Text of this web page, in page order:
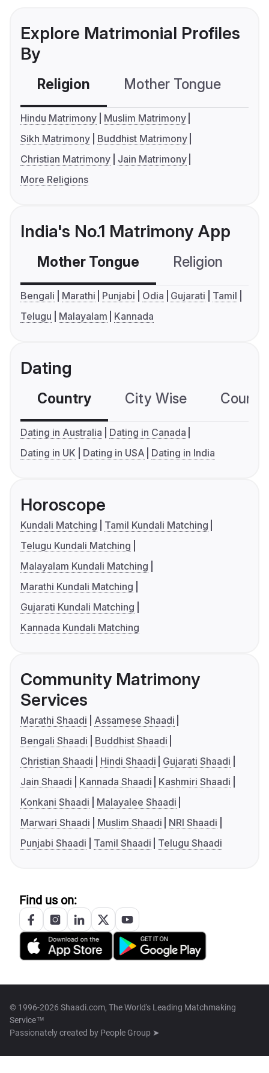
Explore Matrimonial Profiles
By
Religion Mother Tongue
Hindu Matrimony
Muslim Matrimony
Sikh Matrimony
Buddhist Matrimony
Christian Matrimony
Jain Matrimony
More Religions
India's No.1 Matrimony App
Mother Tongue Religion
Bengali Marathi Punjabi Odia Gujarati
Tamil
Telugu
Malayalam Kannada
Dating
Country City Wise
Dating in Australia
Dating in Canada
Dating in UK
Dating in USA Dating in India
Horoscope
Kundali Matching
Tamil Kundali Matching
Telugu Kundali Matching
Malayalam Kundali Matching
Marathi Kundali Matching
Gujarati Kundali Matching
Kannada Kundali Matching
Community Matrimony
Services
Marathi Shaadi
Assamese Shaadi
Bengali Shaadi
Buddhist Shaadi
Christian Shaadi
Hindi Shaadi
Gujarati Shaadi
Jain Shaadi
Kannada Shaadi
Kashmiri Shaadi
Konkani Shaadi
Malayalee Shaadi
Marwari Shaadi
Muslim Shaadi
NRI Shaadi
Punjabi Shaadi
Tamil Shaadi Telugu Shaadi
Find us on:
© 1996-2026 Shaadi.com, The World's Leading Matchmaking
Service™
Passionately created by People Group ➤